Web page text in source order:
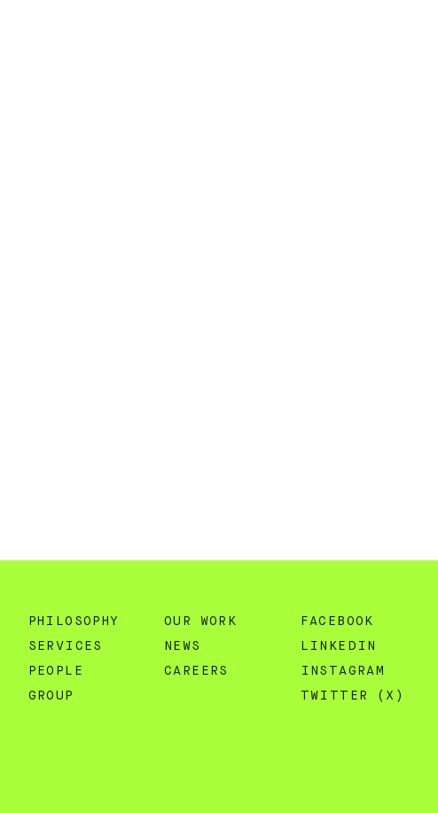
PHILOSOPHY
SERVICES
PEOPLE
GROUP
OUR WORK
NEWS
CAREERS
FACEBOOK
LINKEDIN
INSTAGRAM
TWITTER (X)